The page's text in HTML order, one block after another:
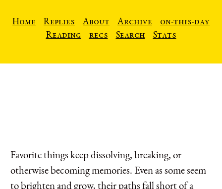
Home Replies About Archive
on-this-day
Reading
recs Search Stats
Favorite things keep dissolving, breaking, or
otherwise becoming memories. Even as some seem
to brighten and grow, their paths fall short of a